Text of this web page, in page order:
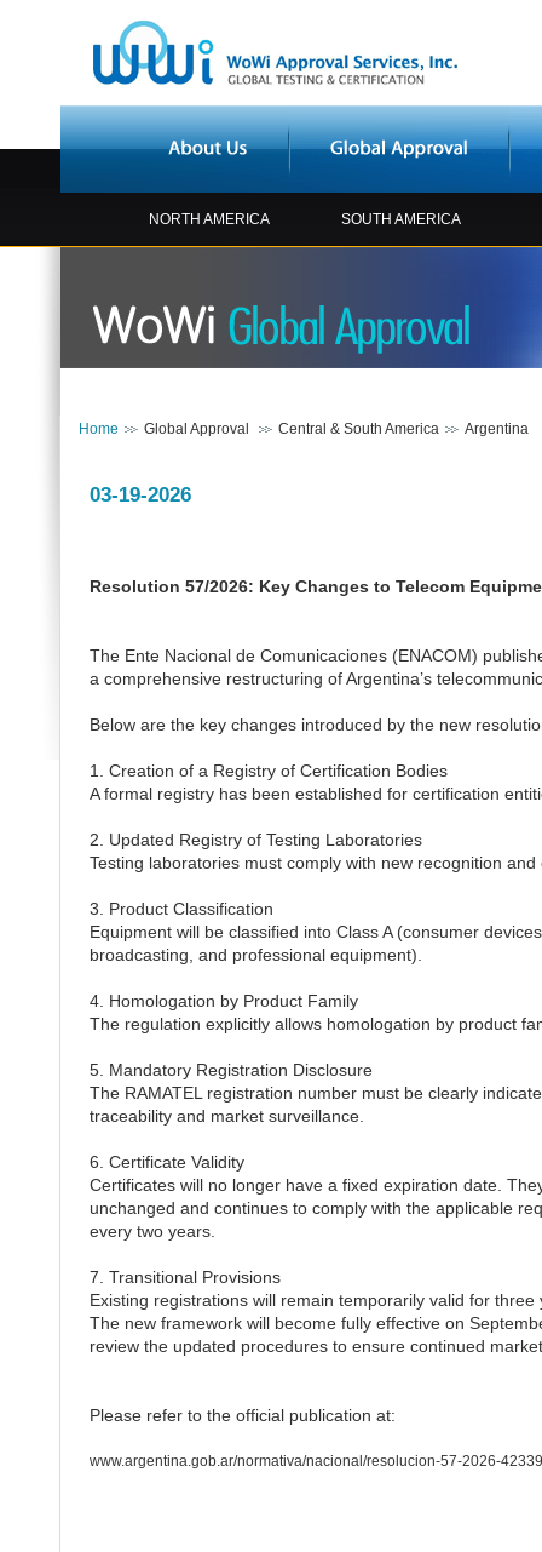
NORTH AMERICA SOUTH AMERICA
Home Global Approval Central & South America Argentina
03-19-2026
Resolution 57/2026: Key Changes to Telecom
The Ente Nacional de Comunicaciones (ENACOM)
a comprehensive restructuring of Argentina’s
Below are the key changes introduced by the new
1. Creation of a Registry of Certification Bodies
A formal registry has been established for certification
2. Updated Registry of Testing Laboratories
Testing laboratories must comply with new recognition
3. Product Classification
Equipment will be classified into Class A (consumer
broadcasting, and professional equipment).
4. Homologation by Product Family
The regulation explicitly allows homologation by product
5. Mandatory Registration Disclosure
The RAMATEL registration number must be clearly
traceability and market surveillance.
6. Certificate Validity
Certificates will no longer have a fixed expiration date.
unchanged and continues to comply with the applicable
every two years.
7. Transitional Provisions
Existing registrations will remain temporarily valid for
The new framework will become fully effective on
review the updated procedures to ensure continued
Please refer to the official publication at:
www.argentina.gob.ar/normativa/nacional/resolucion-57-2026-